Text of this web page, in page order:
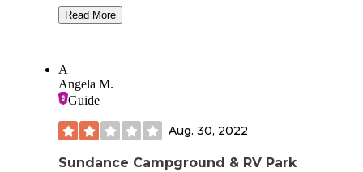
provided. Loop A showers have great water pressure and
almost every night during the summer. Most if not all of the
in loop A are pull through, but they can be very tight for a
size travel trailer. During our stay sit was quiet and peaceful
even though every site was full. Excellent National Park
campground!
Read More
A
Angela M.
Guide
Aug. 30, 2022
Sundance Campground & RV Park